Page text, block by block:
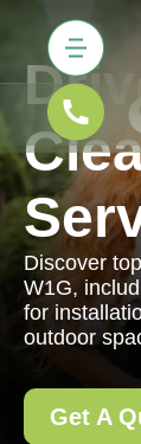
Discover
W1G,
for
outdoor
Get A